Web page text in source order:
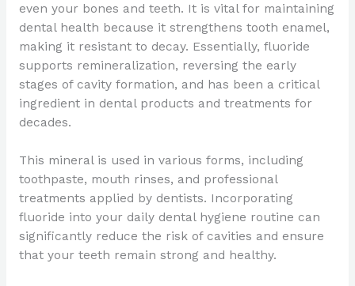
even your bones and teeth. It is vital for maintaining
dental health because it strengthens tooth enamel,
making it resistant to decay. Essentially, fluoride
supports remineralization, reversing the early
stages of cavity formation, and has been a critical
ingredient in dental products and treatments for
decades.
This mineral is used in various forms, including
toothpaste, mouth rinses, and professional
treatments applied by dentists. Incorporating
fluoride into your daily dental hygiene routine can
significantly reduce the risk of cavities and ensure
that your teeth remain strong and healthy.